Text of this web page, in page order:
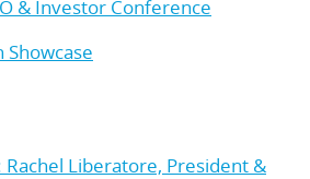
& Investor Conference
Showcase
Rachel Liberatore, President &